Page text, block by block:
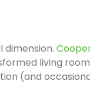
dimension.
living
(and